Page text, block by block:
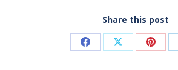
Share this post
Share Share Share